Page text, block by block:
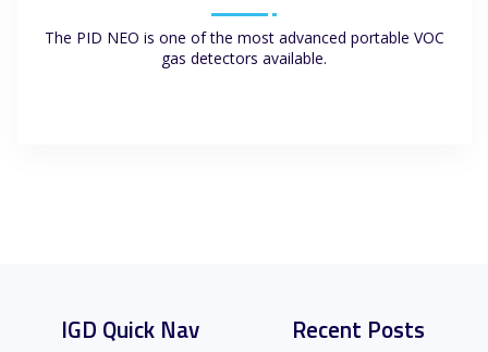
The PID NEO is one of the most advanced portable VOC
gas detectors available.
IGD Quick Nav Recent Posts